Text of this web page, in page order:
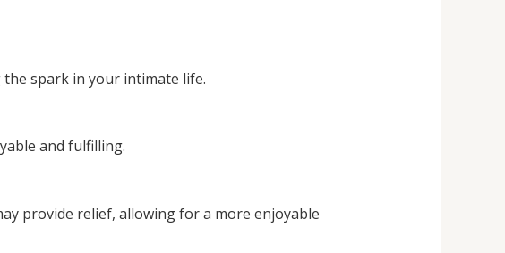
the spark in your intimate life.
and fulfilling.
provide relief, allowing for a more enjoyable